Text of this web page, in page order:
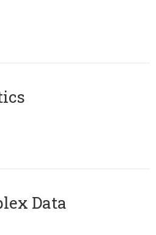
Data